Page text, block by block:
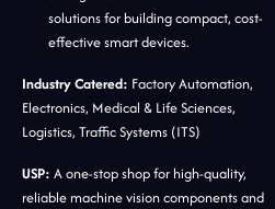
solutions for building compact, cost-
effective smart devices.
Industry Catered: Factory Automation,
Electronics, Medical & Life Sciences,
Logistics, Traffic Systems (ITS)
USP: A one-stop shop for high-quality,
reliable machine vision components and